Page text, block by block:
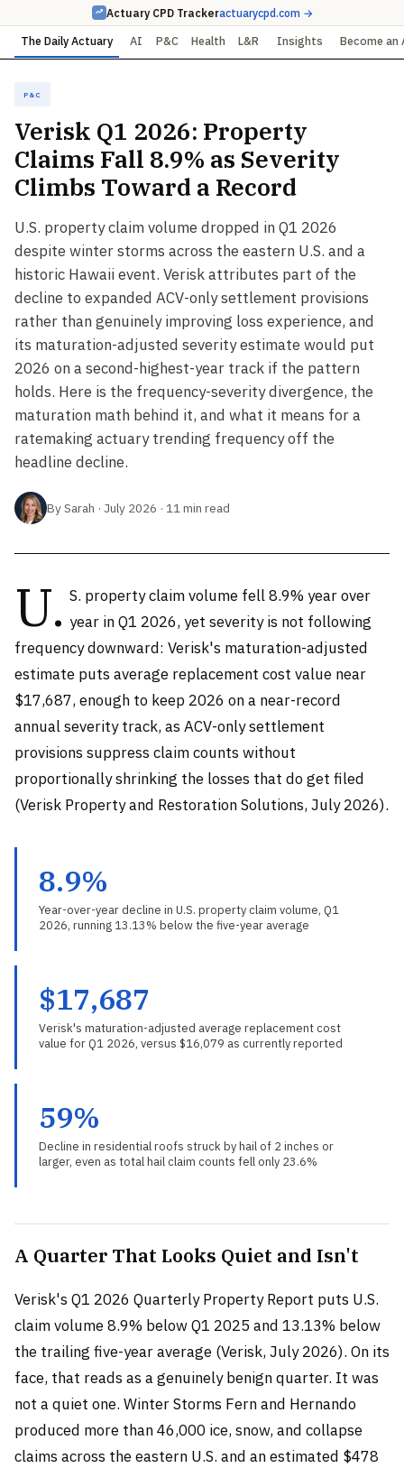
Actuary CPD Trackeractuarycpd.com →
The Daily Actuary AI P&C Health L&R Insights Become an
P&C
Verisk Q1 2026: Property
Claims Fall 8.9% as Severity
Climbs Toward a Record
U.S. property claim volume dropped in Q1 2026
despite winter storms across the eastern U.S. and a
historic Hawaii event. Verisk attributes part of the
decline to expanded ACV-only settlement provisions
rather than genuinely improving loss experience, and
its maturation-adjusted severity estimate would put
2026 on a second-highest-year track if the pattern
holds. Here is the frequency-severity divergence, the
maturation math behind it, and what it means for a
ratemaking actuary trending frequency off the
headline decline.
By Sarah · July 2026 · 11 min read
U. S. property claim volume fell 8.9% year over
year in Q1 2026, yet severity is not following
frequency downward: Verisk's maturation-adjusted
estimate puts average replacement cost value near
$17,687, enough to keep 2026 on a near-record
annual severity track, as ACV-only settlement
provisions suppress claim counts without
proportionally shrinking the losses that do get filed
(Verisk Property and Restoration Solutions, July 2026).
8.9%
Year-over-year decline in U.S. property claim volume, Q1
2026, running 13.13% below the five-year average
$17,687
Verisk's maturation-adjusted average replacement cost
value for Q1 2026, versus $16,079 as currently reported
59%
Decline in residential roofs struck by hail of 2 inches or
larger, even as total hail claim counts fell only 23.6%
A Quarter That Looks Quiet and Isn't
Verisk's Q1 2026 Quarterly Property Report puts U.S.
claim volume 8.9% below Q1 2025 and 13.13% below
the trailing five-year average (Verisk, July 2026). On its
face, that reads as a genuinely benign quarter. It was
not a quiet one. Winter Storms Fern and Hernando
produced more than 46,000 ice, snow, and collapse
claims across the eastern U.S. and an estimated $478